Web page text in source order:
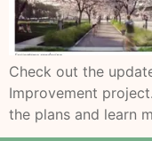
Check out the
Improvement
the plans and learn